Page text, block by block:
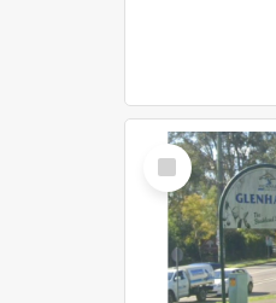
Select
Item